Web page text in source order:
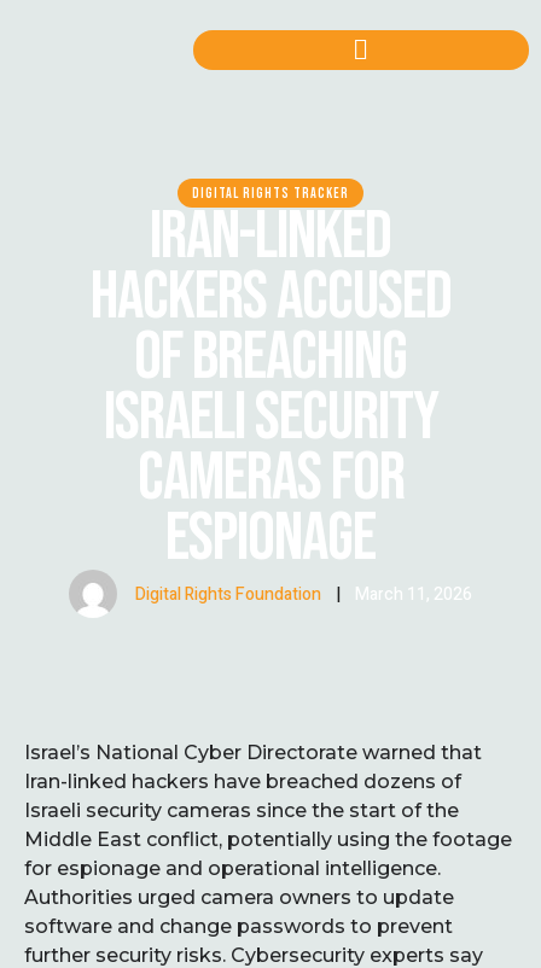
DIGITAL RIGHTS TRACKER
IRAN-LINKED
HACKERS ACCUSED
OF BREACHING
ISRAELI SECURITY
CAMERAS FOR
ESPIONAGE
Digital Rights Foundation | March 11, 2026
Israel’s National Cyber Directorate warned that
Iran-linked hackers have breached dozens of
Israeli security cameras since the start of the
Middle East conflict, potentially using the footage
for espionage and operational intelligence.
Authorities urged camera owners to update
software and change passwords to prevent
further security risks. Cybersecurity experts say